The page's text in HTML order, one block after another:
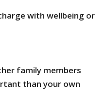
with wellbeing or
family members
than your own